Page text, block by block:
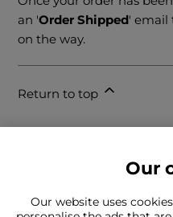
an 'Order Shipped' email
on the way.
Return to top
Our
Our website uses